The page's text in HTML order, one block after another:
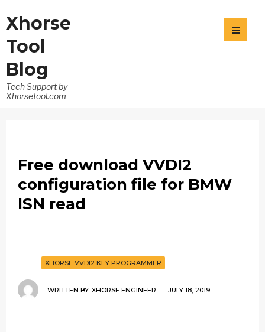
Xhorse
Tool
Blog
Tech Support by
Xhorsetool.com
Free download VVDI2
configuration file for BMW
ISN read
XHORSE VVDI2 KEY PROGRAMMER
WRITTEN BY: XHORSE ENGINEER JULY 18, 2019